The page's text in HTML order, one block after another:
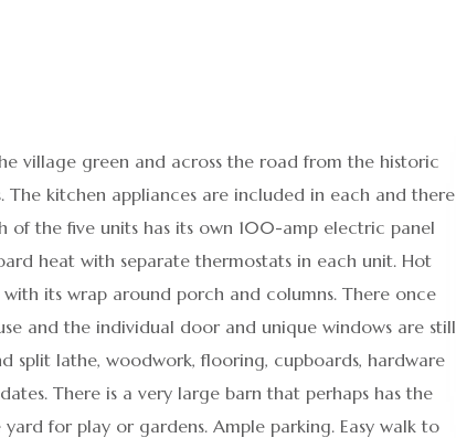
village green and across the road from the historic
kitchen appliances are included in each and there
of the five units has its own 100-amp electric panel
heat with separate thermostats in each unit. Hot
its wrap around porch and columns. There once
and the individual door and unique windows are still
split lathe, woodwork, flooring, cupboards, hardware
There is a very large barn that perhaps has the
for play or gardens. Ample parking. Easy walk to